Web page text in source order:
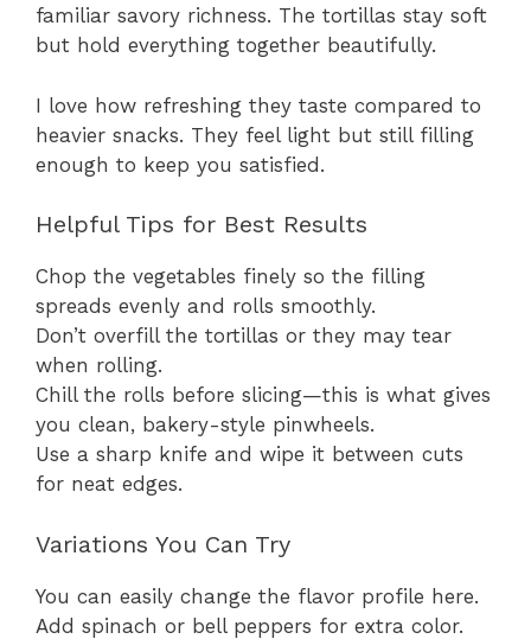
familiar savory richness. The tortillas stay soft
but hold everything together beautifully.
I love how refreshing they taste compared to
heavier snacks. They feel light but still filling
enough to keep you satisfied.
Helpful Tips for Best Results
Chop the vegetables finely so the filling
spreads evenly and rolls smoothly.
Don’t overfill the tortillas or they may tear
when rolling.
Chill the rolls before slicing—this is what gives
you clean, bakery-style pinwheels.
Use a sharp knife and wipe it between cuts
for neat edges.
Variations You Can Try
You can easily change the flavor profile here.
Add spinach or bell peppers for extra color.